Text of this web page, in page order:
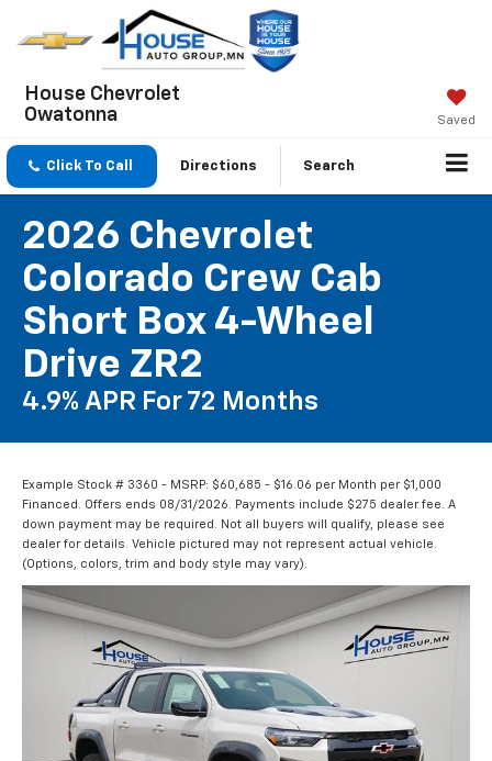
House Chevrolet
Owatonna
Saved
Click To Call Directions Search
2026 Chevrolet
Colorado Crew Cab
Short Box 4-Wheel
Drive ZR2
4.9% APR For 72 Months
Example Stock # 3360 - MSRP: $60,685 - $16.06 per Month per $1,000
Financed. Offers ends 08/31/2026. Payments include $275 dealer fee. A
down payment may be required. Not all buyers will qualify, please see
dealer for details. Vehicle pictured may not represent actual vehicle.
(Options, colors, trim and body style may vary).